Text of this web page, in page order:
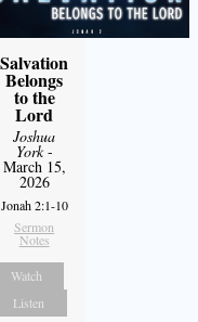
Salvation
Belongs
to the
Lord
Joshua
York-
March 15,
2026
Jonah 2:1-10
Sermon
Notes
Watch
Listen